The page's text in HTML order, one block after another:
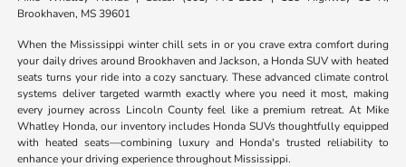
Brookhaven, MS 39601
When the Mississippi winter chill sets in or you crave extra comfort during
your daily drives around Brookhaven and Jackson, a Honda SUV with heated
seats turns your ride into a cozy sanctuary. These advanced climate control
systems deliver targeted warmth exactly where you need it most, making
every journey across Lincoln County feel like a premium retreat. At Mike
Whatley Honda, our inventory includes Honda SUVs thoughtfully equipped
with heated seats—combining luxury and Honda's trusted reliability to
enhance your driving experience throughout Mississippi.